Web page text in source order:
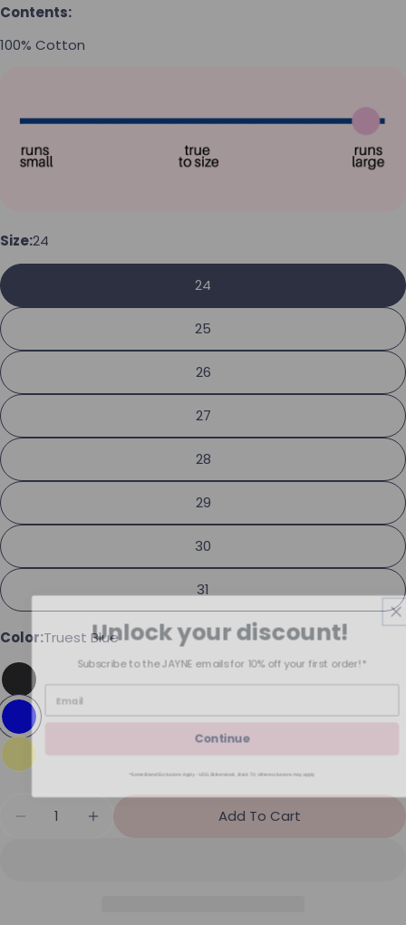
Contents:
100% Cotton
Size:24
24
25
26
27
28
29
30
31
Color:Truest Blue
Decrease Quantity For Free People Moxie Shorts
Increase Quantity For Free People
Add To Cart
Ask a question
Your phone
Your message
Send Question
Unlock your discount!
Continue